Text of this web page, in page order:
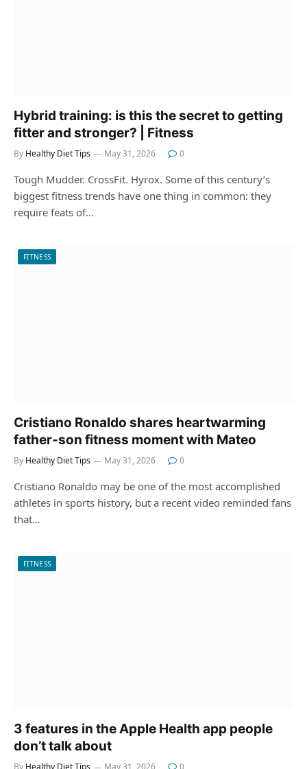
Hybrid training: is this the secret to getting
fitter and stronger? | Fitness
By Healthy Diet Tips May 31, 2026 0
Tough Mudder. CrossFit. Hyrox. Some of this century’s
biggest fitness trends have one thing in common: they
require feats of…
FITNESS
Cristiano Ronaldo shares heartwarming
father-son fitness moment with Mateo
By Healthy Diet Tips May 31, 2026 0
Cristiano Ronaldo may be one of the most accomplished
athletes in sports history, but a recent video reminded fans
that…
FITNESS
3 features in the Apple Health app people
don’t talk about
By Healthy Diet Tips May 31, 2026 0